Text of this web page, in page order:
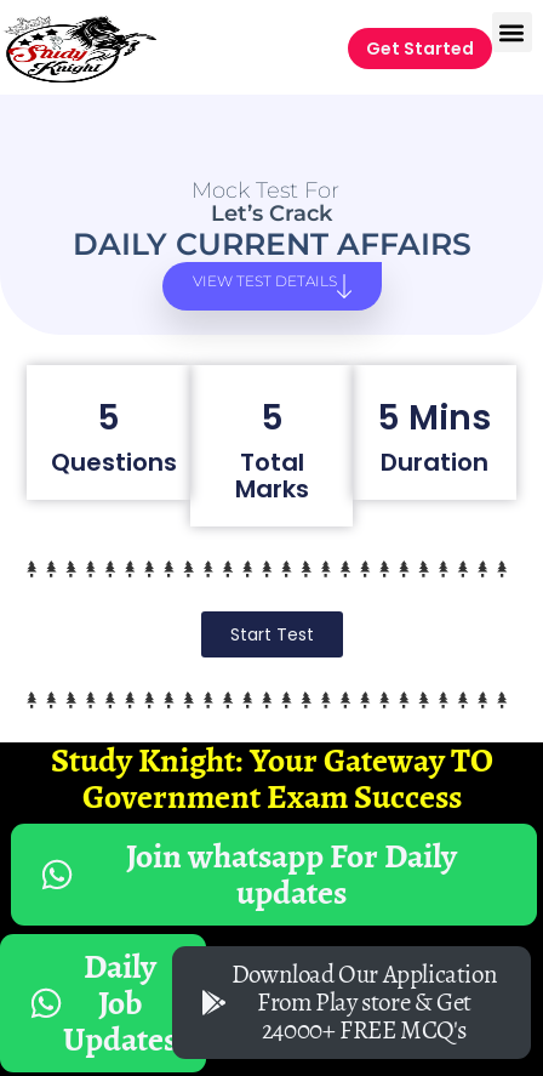
Get Started
Mock Test For
Let’s Crack
DAILY CURRENT AFFAIRS
VIEW TEST DETAILS
5
Questions
5
Total
Marks
5 Mins
Duration
Start Test
Study Knight: Your Gateway TO
Government Exam Success
Join whatsapp For Daily
updates
Daily
Job
Updates
Download Our Application
From Play store & Get
24000+ FREE MCQ's